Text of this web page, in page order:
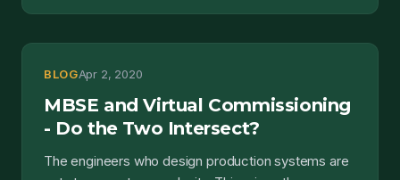
BLOGApr 2, 2020
MBSE and Virtual Commissioning
- Do the Two Intersect?
The engineers who design production systems are